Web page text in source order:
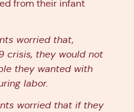
from their infant
worried that,
crisis, they would not
they wanted with
labor.
worried that if they